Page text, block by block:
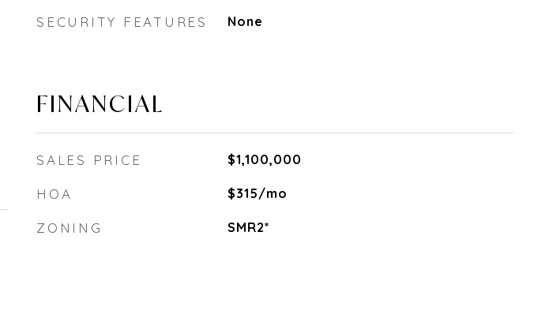
SECURITY FEATURES None
FINANCIAL
SALES PRICE $1,100,000
HOA $315/mo
ZONING SMR2*